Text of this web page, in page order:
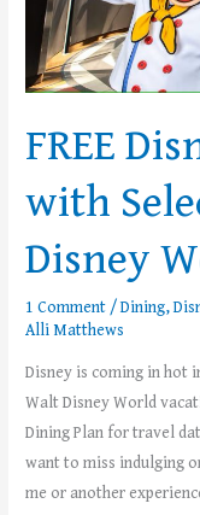
FREE
with
Disney
1 Comment /Dining,
Alli Matthews
Disney is coming in hot
Walt Disney World
Dining Plan for travel
want to miss indulging
me or another
2025
Walt
Disney
Vacations